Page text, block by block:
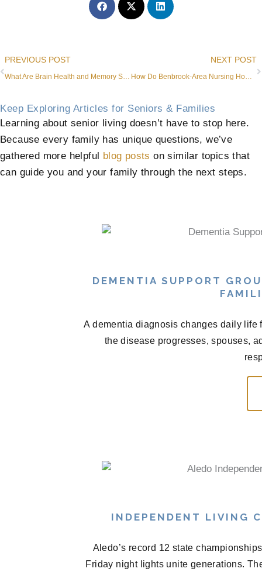
Prev
PREVIOUS POST NEXT POST
How Do Benbrook-Area Nursing Homes Compare to Assisted Living?
Keep Exploring Articles for Seniors & Families
Learning about senior living doesn’t have to stop here.
Because every family has unique questions, we’ve
gathered more helpful blog posts on similar topics that
can guide you and your family through the next steps.
DEMENTIA SUPPORT
A dementia diagnosis changes daily life
the disease progresses, spouses,
INDEPENDENT LIVING
Aledo’s record 12 state
Friday night lights unite generations.